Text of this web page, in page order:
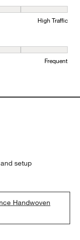
Traffic and 5 equals
High Traffic
Minimal and 5 equals
Frequent
setup
Handwoven